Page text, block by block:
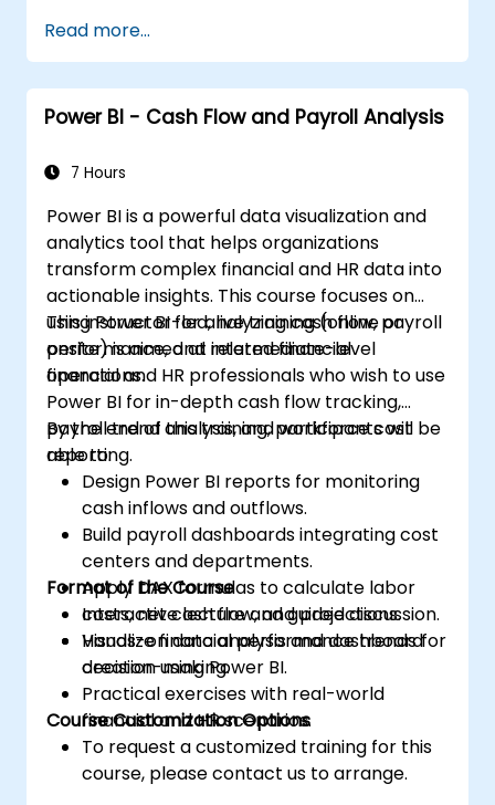
Read more...
Power BI - Cash Flow and Payroll Analysis
7 Hours
Power BI is a powerful data visualization and
analytics tool that helps organizations
transform complex financial and HR data into
actionable insights. This course focuses on
using Power BI for analyzing cash flow, payroll
performance, and related financial
operations.
This instructor-led, live training (online or
onsite) is aimed at intermediate-level
financial and HR professionals who wish to use
Power BI for in-depth cash flow tracking,
payroll trend analysis, and workforce cost
reporting.
By the end of this training, participants will be
able to:
Design Power BI reports for monitoring
cash inflows and outflows.
Build payroll dashboards integrating cost
centers and departments.
Apply DAX formulas to calculate labor
costs, net cash flow, and projections.
Visualize financial performance trends for
decision-making.
Format of the Course
Interactive lecture and guided discussion.
Hands-on data analysis and dashboard
creation using Power BI.
Practical exercises with real-world
financial and HR scenarios.
Course Customization Options
To request a customized training for this
course, please contact us to arrange.